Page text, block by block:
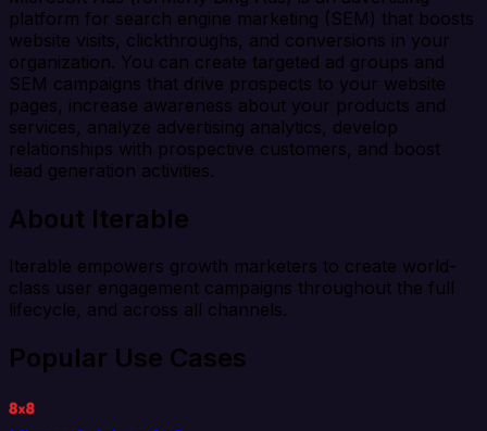
platform for search engine marketing (SEM) that boosts
website visits, clickthroughs, and conversions in your
organization. You can create targeted ad groups and
SEM campaigns that drive prospects to your website
pages, increase awareness about your products and
services, analyze advertising analytics, develop
relationships with prospective customers, and boost
lead generation activities.
About Iterable
Iterable empowers growth marketers to create world-
class user engagement campaigns throughout the full
lifecycle, and across all channels.
Popular Use Cases